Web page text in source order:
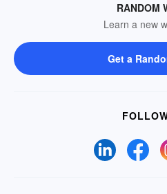
RANDOM
Learn a new
Get a